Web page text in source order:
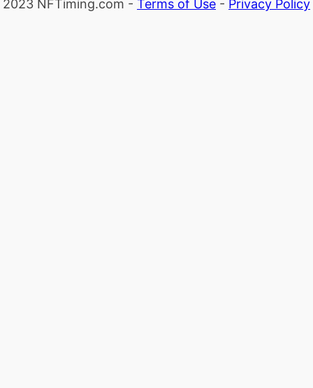
2023 NFTiming.com - Terms of Use - Privacy Policy